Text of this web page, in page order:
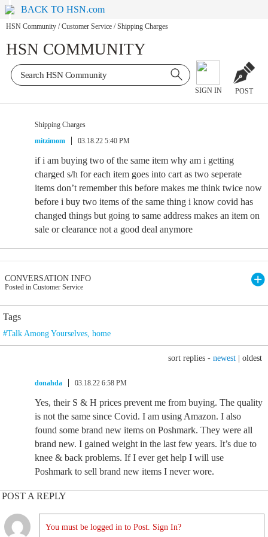
BACK TO HSN.com
HSN Community / Customer Service / Shipping Charges
HSN COMMUNITY
SIGN IN POST
Shipping Charges
mitzimom
03.18.22 5:40 PM
if i am buying two of the same item why am i getting
charged s/h for each item goes into cart as two seperate
items don’t remember this before makes me think twice now
before i buy two items of the same thing i know covid has
changed things but going to same address makes an item on
sale or clearance not a good deal anymore
CONVERSATION INFO
Posted in Customer Service
Tags
#Talk Among Yourselves, home
sort replies - newest oldest
donahda 03.18.22 6:58 PM
Yes, their S & H prices prevent me from buying. The quality
is not the same since Covid. I am using Amazon. I also
found some brand new items on Poshmark. They were all
brand new. I gained weight in the last few years. It’s due to
knee & back problems. If I ever get help I will use
Poshmark to sell brand new items I never wore.
POST A REPLY
You must be logged in to Post. Sign In?